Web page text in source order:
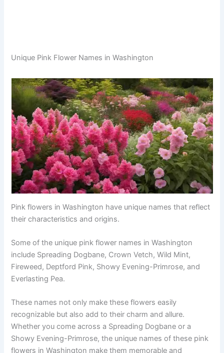
Unique Pink Flower Names in Washington
Pink flowers in Washington have unique names that reflect
their characteristics and origins.
Some of the unique pink flower names in Washington
include Spreading Dogbane, Crown Vetch, Wild Mint,
Fireweed, Deptford Pink, Showy Evening-Primrose, and
Everlasting Pea.
These names not only make these flowers easily
recognizable but also add to their charm and allure.
Whether you come across a Spreading Dogbane or a
Showy Evening-Primrose, the unique names of these pink
flowers in Washington make them memorable and